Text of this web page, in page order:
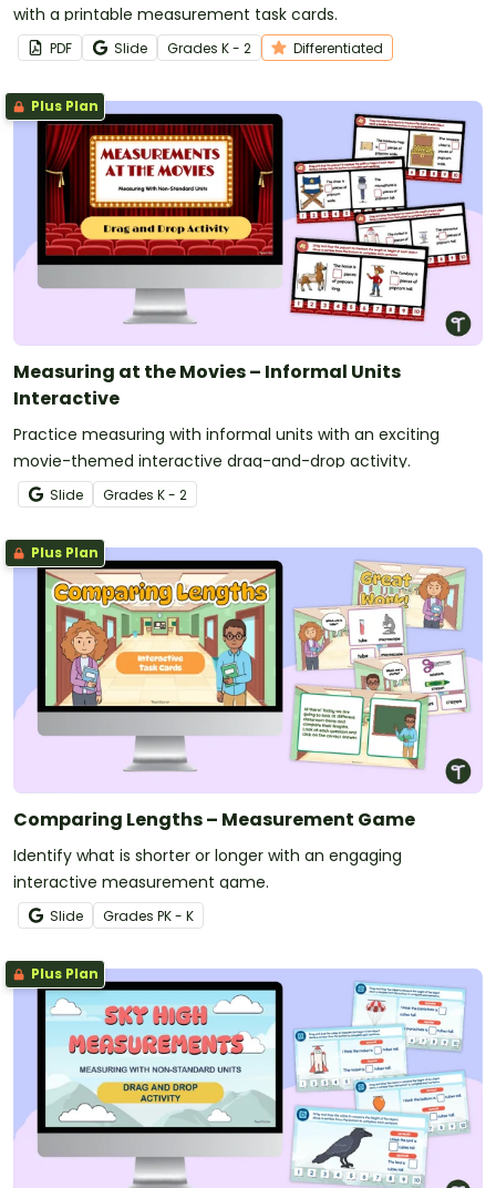
with a printable measurement task cards.
PDF Slide Grades K - 2 Differentiated
Plus Plan
Measuring at the Movies – Informal Units
Interactive
Practice measuring with informal units with an exciting
movie-themed interactive drag-and-drop activity.
Slide Grades K - 2
Plus Plan
Comparing Lengths – Measurement Game
Identify what is shorter or longer with an engaging
interactive measurement game.
Slide Grades PK - K
Plus Plan